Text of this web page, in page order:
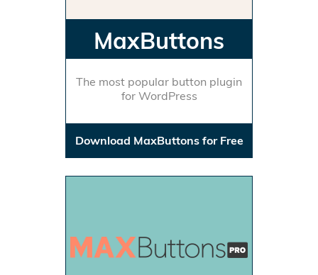
MaxButtons
The most popular button plugin
for WordPress
Download MaxButtons for Free